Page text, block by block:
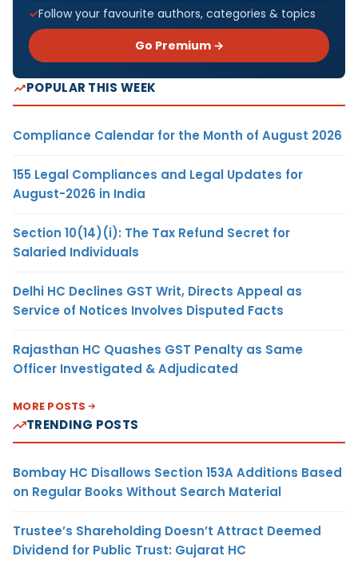
Follow your favourite authors, categories & topics
Go Premium →
POPULAR THIS WEEK
Compliance Calendar for the Month of August 2026
155 Legal Compliances and Legal Updates for
August-2026 in India
Section 10(14)(i): The Tax Refund Secret for
Salaried Individuals
Delhi HC Declines GST Writ, Directs Appeal as
Service of Notices Involves Disputed Facts
Rajasthan HC Quashes GST Penalty as Same
Officer Investigated & Adjudicated
MORE POSTS
TRENDING POSTS
Bombay HC Disallows Section 153A Additions Based
on Regular Books Without Search Material
Trustee’s Shareholding Doesn’t Attract Deemed
Dividend for Public Trust: Gujarat HC